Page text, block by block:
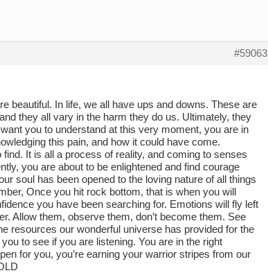
#59063
beautiful. In life, we all have ups and downs. These are
they all vary in the harm they do us. Ultimately, they
you to understand at this very moment, you are in
this pain, and how it could have come.
find. It is all a process of reality, and coming to senses
you are about to be enlightened and find courage
soul has been opened to the loving nature of all things
Once you hit rock bottom, that is when you will
you have been searching for. Emotions will fly left
Allow them, observe them, don’t become them. See
resources our wonderful universe has provided for the
to see if you are listening. You are in the right
for you, you’re earning your warrior stripes from our